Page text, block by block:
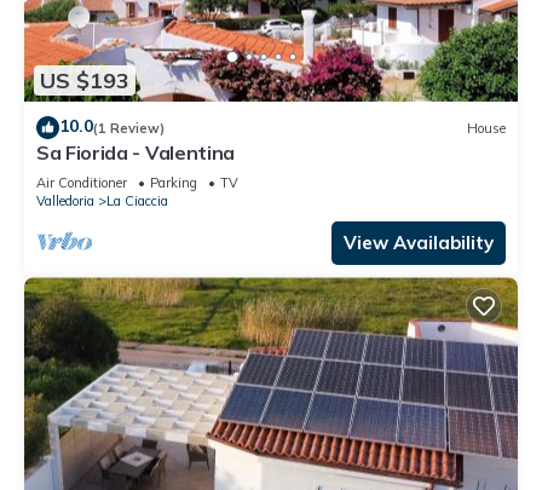
US $193
10.0(1 Review) House
Sa Fiorida - Valentina
Air Conditioner Parking
TV
Valledoria
La Ciaccia
View Availability